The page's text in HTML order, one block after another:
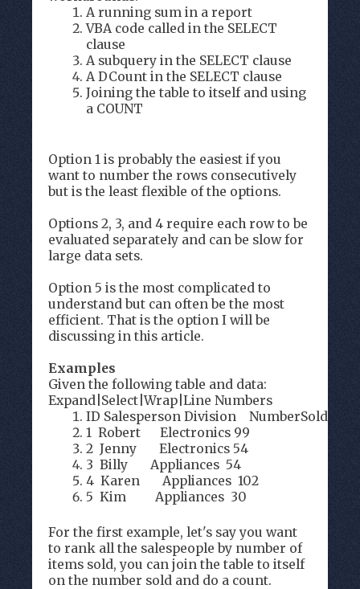
A running sum in a report
VBA code called in the SELECT
clause
A subquery in the SELECT clause
A DCount in the SELECT clause
Joining the table to itself and using
a COUNT
Option 1 is probably the easiest if you
want to number the rows consecutively
but is the least flexible of the options.
Options 2, 3, and 4 require each row to be
evaluated separately and can be slow for
large data sets.
Option 5 is the most complicated to
understand but can often be the most
efficient. That is the option I will be
discussing in this article.
Examples
Given the following table and data:
Expand Select |Wrap Line Numbers
ID Salesperson Division NumberSold
1 Robert Electronics 99
2 Jenny Electronics 54
3 Billy Appliances 54
4 Karen Appliances 102
5 Kim Appliances 30
For the first example, let's say you want
to rank all the salespeople by number of
items sold, you can join the table to itself
on the number sold and do a count.